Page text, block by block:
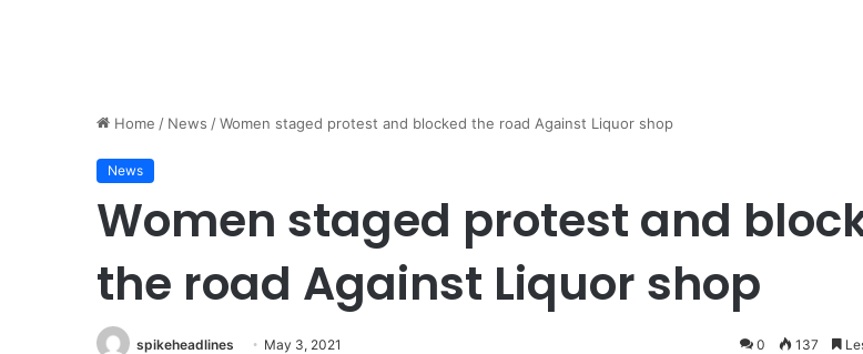
Home / News /Women staged protest and blocked the road Against Liquor shop
News
Women staged protest and
the road Against Liquor shop
spikeheadlines May 3, 2021 0 137